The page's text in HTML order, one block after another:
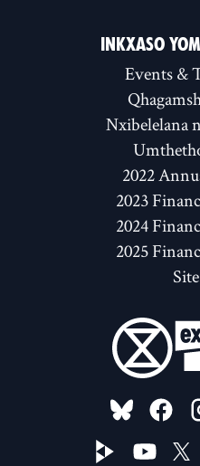
INKXASO
Events &
Nxibelelana
2022
2023
2024
2025